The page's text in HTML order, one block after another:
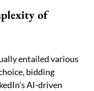
of
entailed various
bidding
AI-driven